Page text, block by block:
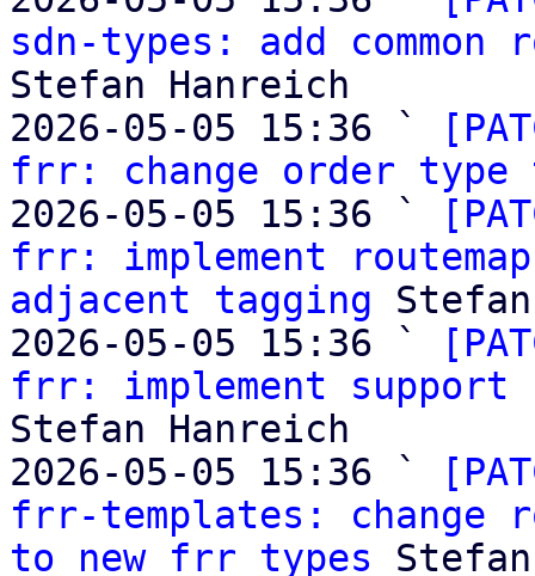
sdn-types: add common
Stefan Hanreich
2026-05-05 15:36 `
frr: change order type
2026-05-05 15:36 `
frr: implement
adjacent tagging
2026-05-05 15:36 `
frr: implement
Stefan Hanreich
2026-05-05 15:36 `
frr-templates: change
to new frr types